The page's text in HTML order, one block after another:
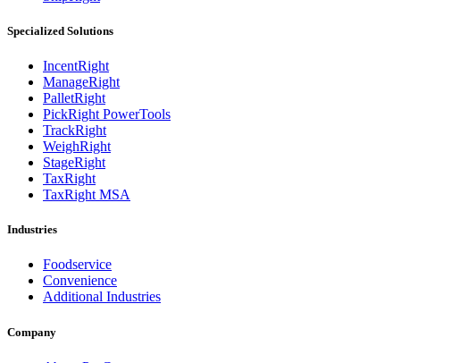
Specialized Solutions
IncentRight
ManageRight
PalletRight
PickRight PowerTools
TrackRight
WeighRight
StageRight
TaxRight
TaxRight MSA
Industries
Foodservice
Convenience
Additional Industries
Company